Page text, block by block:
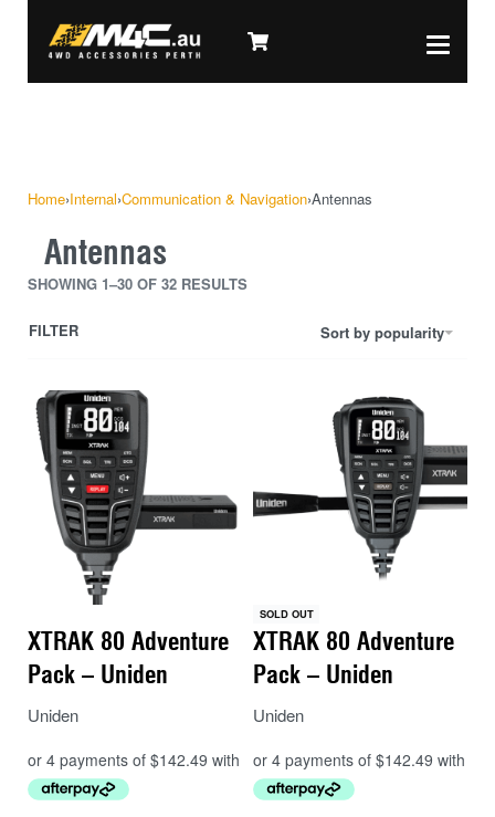
Home›Internal›Communication & Navigation›Antennas
Antennas
SHOWING 1–30 OF 32 RESULTS
Sort by popularity
FILTER
XTRAK 80 Adventure
Pack – Uniden
Uniden
SOLD OUT
XTRAK 80 Adventure
Pack – Uniden
Uniden